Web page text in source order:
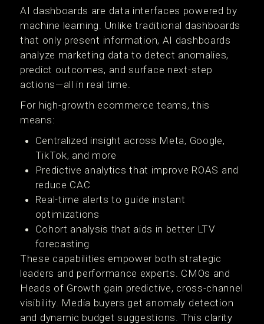
AI dashboards are data interfaces powered by
machine learning. Unlike traditional dashboards
that only present information, AI dashboards
analyze marketing data to detect anomalies,
predict outcomes, and surface next-step
actions—all in real time.
For high-growth ecommerce teams, this
means:
Centralized insight across Meta, Google,
TikTok, and more
Predictive analytics that improve ROAS and
reduce CAC
Real-time alerts to guide instant
optimizations
Cohort analysis that aids in better LTV
forecasting
These capabilities empower both strategic
leaders and performance experts. CMOs and
Heads of Growth gain predictive, cross-channel
visibility. Media buyers get anomaly detection
and dynamic budget suggestions. This clarity